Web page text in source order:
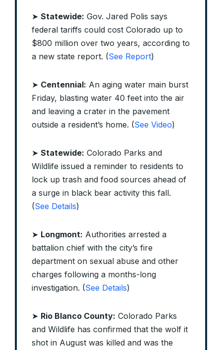
➤ Statewide: Gov. Jared Polis says
federal tariffs could cost Colorado up to
$800 million over two years, according to
a new state report. (See Report)
➤ Centennial: An aging water main burst
Friday, blasting water 40 feet into the air
and leaving a crater in the pavement
outside a resident’s home. (See Video)
➤ Statewide: Colorado Parks and
Wildlife issued a reminder to residents to
lock up trash and food sources ahead of
a surge in black bear activity this fall.
(See Details)
➤ Longmont: Authorities arrested a
battalion chief with the city’s fire
department on sexual abuse and other
charges following a months-long
investigation. (See Details)
➤ Rio Blanco County: Colorado Parks
and Wildlife has confirmed that the wolf it
shot in August was killed and was the